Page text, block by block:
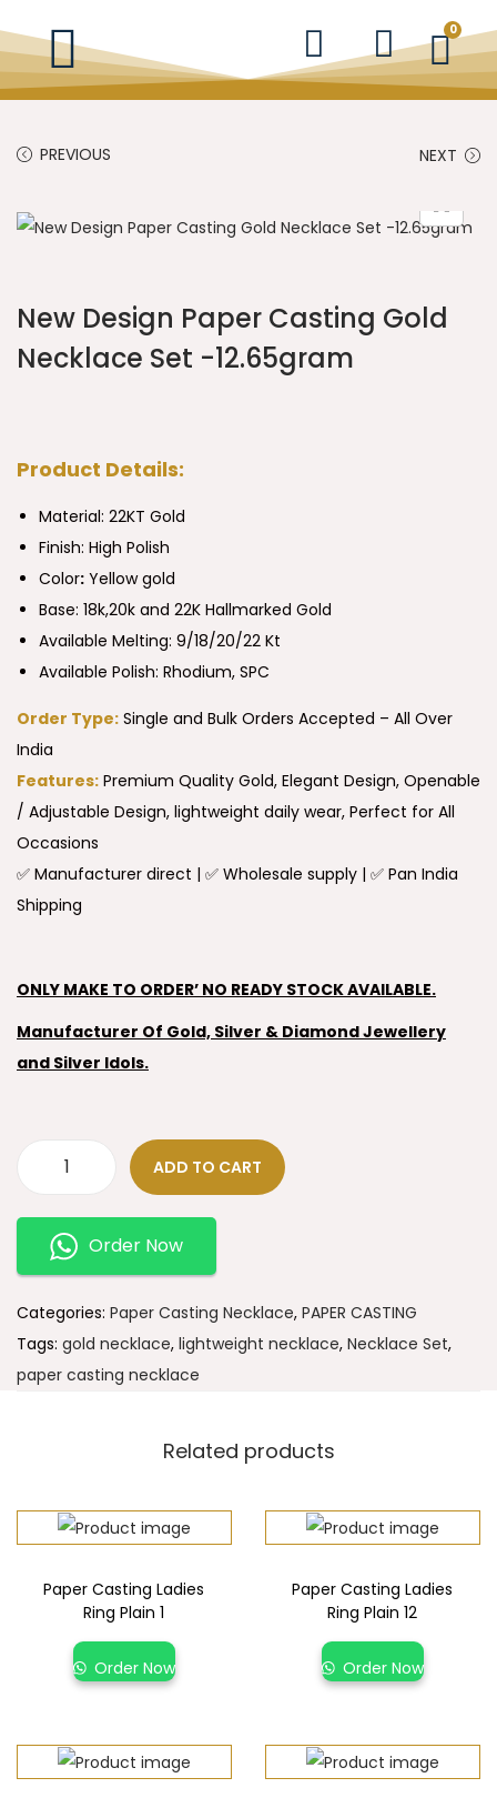
0
PREVIOUS NEXT
New Design Paper Casting Gold
Necklace Set -12.65gram
Product Details:
Material: 22KT Gold
Finish: High Polish
Color: Yellow gold
Base: 18k,20k and 22K Hallmarked Gold
Available Melting: 9/18/20/22 Kt
Available Polish: Rhodium, SPC
Order Type: Single and Bulk Orders Accepted – All Over
India
Features: Premium Quality Gold, Elegant Design, Openable
/ Adjustable Design, lightweight daily wear, Perfect for All
Occasions
✅ Manufacturer direct | ✅ Wholesale supply | ✅ Pan India
Shipping
ONLY MAKE TO ORDER’ NO READY STOCK AVAILABLE.
Manufacturer Of Gold, Silver & Diamond Jewellery
and Silver Idols.
ADD TO CART
Order Now
Categories: Paper Casting Necklace, PAPER CASTING
Tags: gold necklace, lightweight necklace, Necklace Set,
paper casting necklace
Related products
Paper Casting Ladies
Ring Plain 1
Order Now
Paper Casting Ladies
Ring Plain 12
Order Now